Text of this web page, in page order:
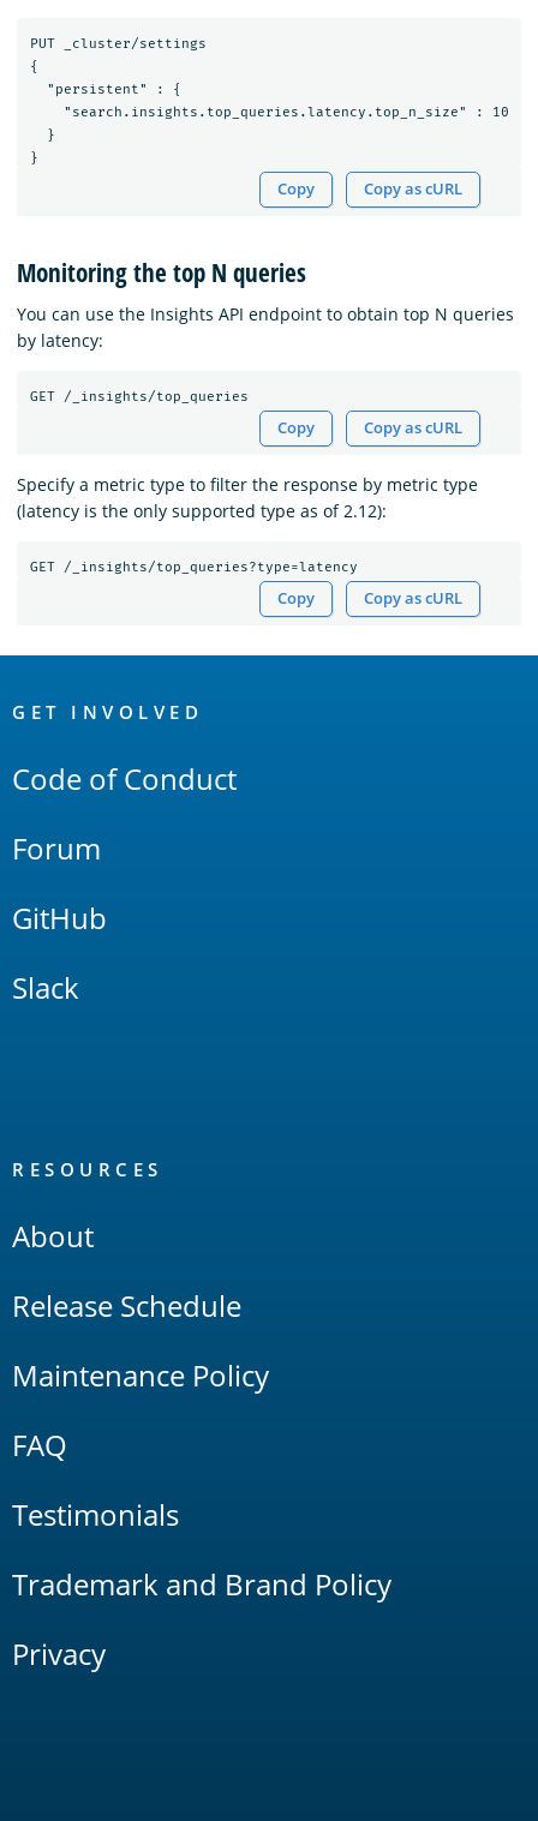
PUT _cluster/settings
{
  "persistent" : {
    "search.insights.top_queries.latency.top_n_size" : 10
  }
Copy Copy as cURL
Monitoring the top N queries
You can use the Insights API endpoint to obtain top N queries
by latency:
GET /_insights/top_queries
Copy Copy as cURL
Specify a metric type to filter the response by metric type
(latency is the only supported type as of 2.12):
GET /_insights/top_queries?type=latency
Copy Copy as cURL
Links
GET INVOLVED
Code of Conduct
Forum
GitHub
Slack
RESOURCES
About
Release Schedule
Maintenance Policy
FAQ
Testimonials
Trademark and Brand Policy
Privacy